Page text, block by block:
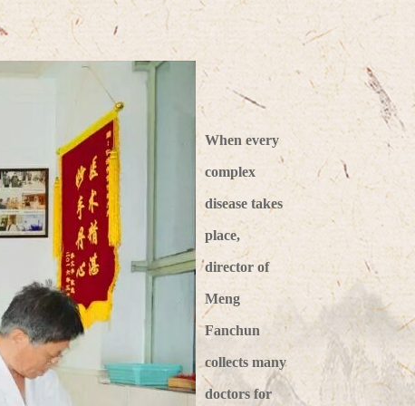
When every
complex
disease takes
place,
director of
Meng
Fanchun
collects many
doctors for